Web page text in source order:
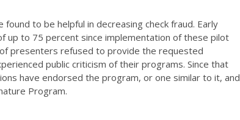
to be helpful in decreasing check fraud. Early
up to 75 percent since implementation of these pilot
presenters refused to provide the requested
public criticism of their programs. Since that
have endorsed the program, or one similar to it, and
Program.